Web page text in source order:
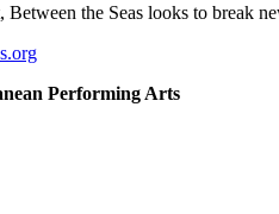
the Seas looks to break
Performing Arts